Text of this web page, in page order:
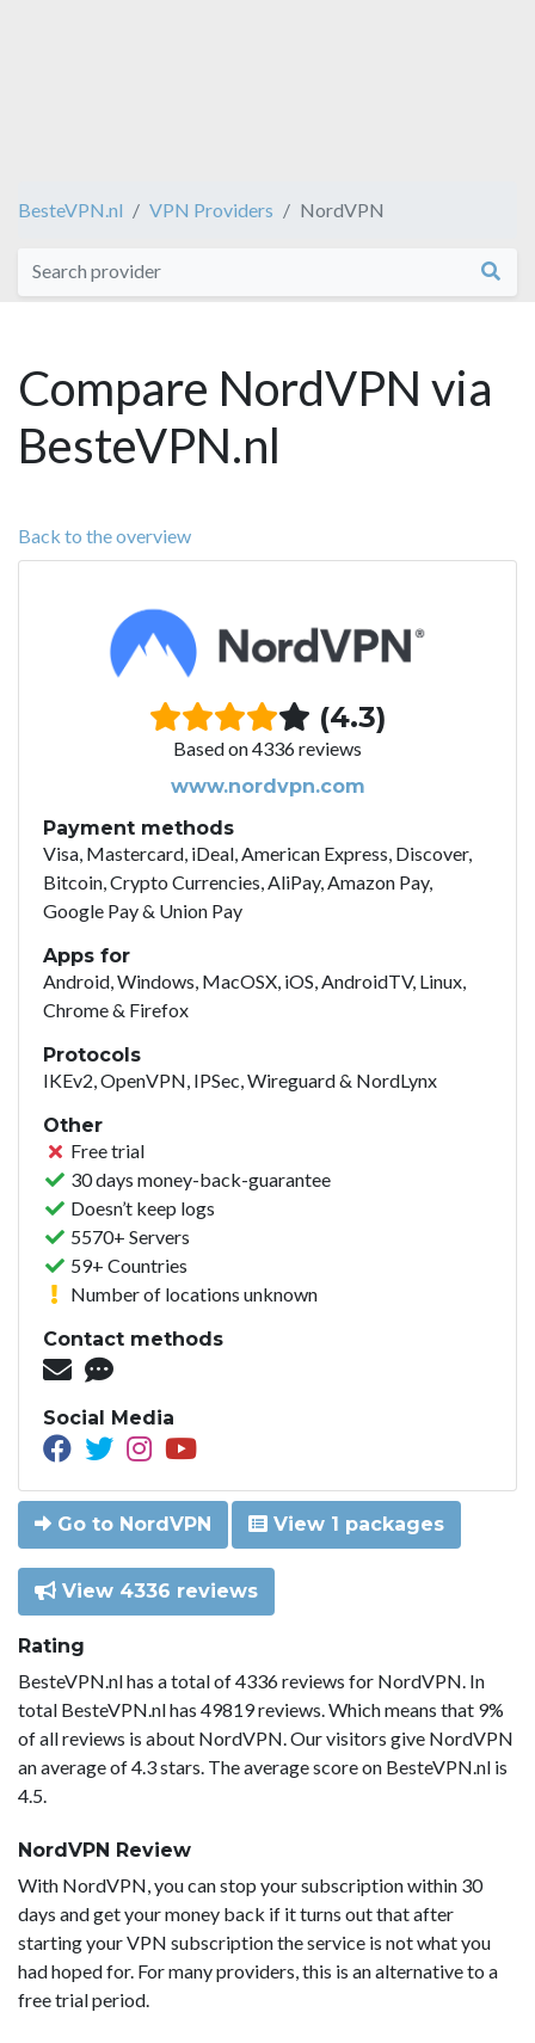
BesteVPN.nl VPN Providers NordVPN
Compare NordVPN via
BesteVPN.nl
Back to the overview
(4.3)
Based on 4336 reviews
www.nordvpn.com
Payment methods
Visa, Mastercard, iDeal, American Express, Discover,
Bitcoin, Crypto Currencies, AliPay, Amazon Pay,
Google Pay & Union Pay
Apps for
Android, Windows, MacOSX, iOS, AndroidTV, Linux,
Chrome & Firefox
Protocols
IKEv2, OpenVPN, IPSec, Wireguard & NordLynx
Other
Free trial
30 days money-back-guarantee
Doesn’t keep logs
5570+ Servers
59+ Countries
Number of locations unknown
Contact methods
Social Media
Go to NordVPN View 1 packages
View 4336 reviews
Rating
BesteVPN.nl has a total of 4336 reviews for NordVPN. In
total BesteVPN.nl has 49819 reviews. Which means that 9%
of all reviews is about NordVPN. Our visitors give NordVPN
an average of 4.3 stars. The average score on BesteVPN.nl is
4.5.
NordVPN Review
With NordVPN, you can stop your subscription within 30
days and get your money back if it turns out that after
starting your VPN subscription the service is not what you
had hoped for. For many providers, this is an alternative to a
free trial period.